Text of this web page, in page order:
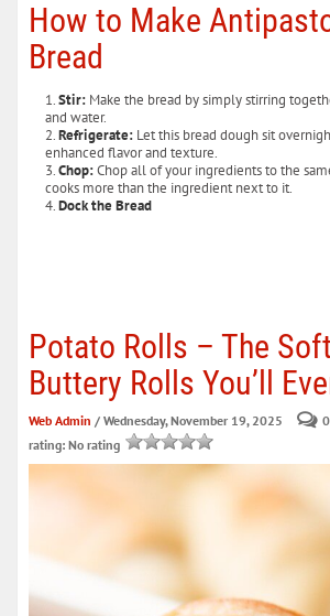
How to Make
Bread
Stir: Make the bread by simply stirring
and water.
Refrigerate: Let this bread dough sit
enhanced flavor and texture.
Chop:Chop all of your ingredients to the
cooks more than the ingredient next to it.
Dock the Bread
Potato Rolls – The
Buttery Rolls You’ll
Web Admin / Wednesday, November 19, 2025 0
rating: No rating